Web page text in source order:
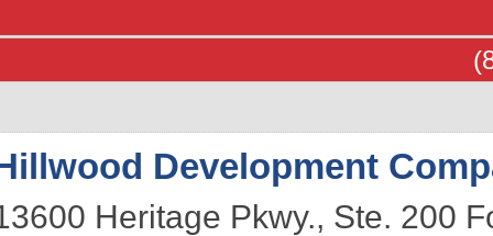
Development
Heritage Pkwy., Ste. 200